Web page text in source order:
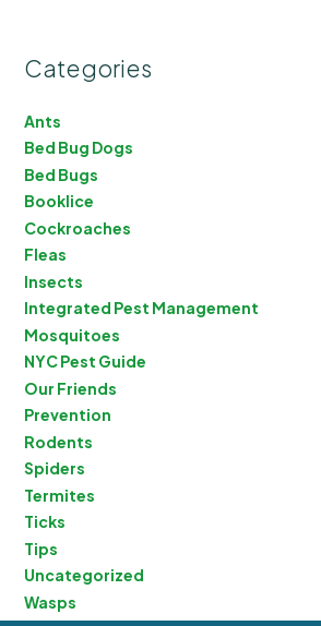
Categories
Ants
Bed Bug Dogs
Bed Bugs
Booklice
Cockroaches
Fleas
Insects
Integrated Pest Management
Mosquitoes
NYC Pest Guide
Our Friends
Prevention
Rodents
Spiders
Termites
Ticks
Tips
Uncategorized
Wasps